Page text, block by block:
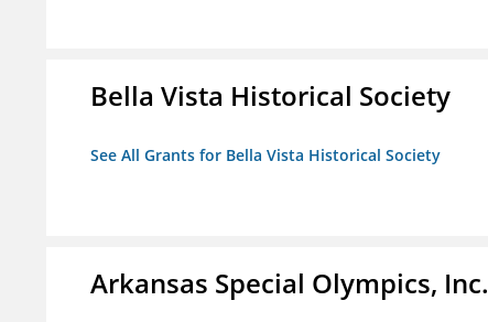
Bella Vista Historical Society
See All Grants for Bella Vista Historical Society
Arkansas Special Olympics, Inc.